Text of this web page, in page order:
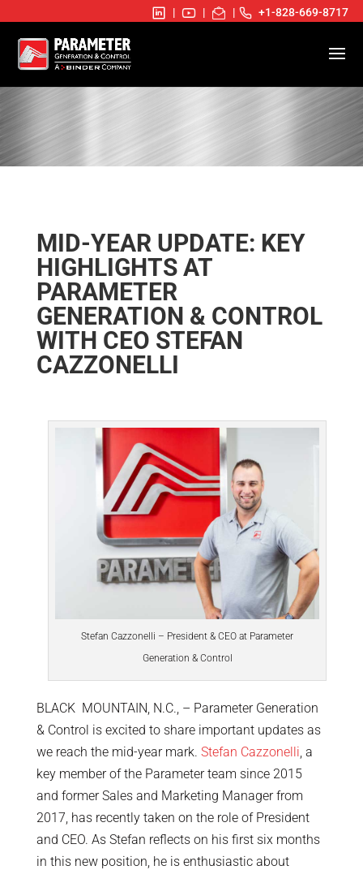
| | | +1-828-669-8717
MID-YEAR UPDATE: KEY
HIGHLIGHTS AT
PARAMETER
GENERATION & CONTROL
WITH CEO STEFAN
CAZZONELLI
Stefan Cazzonelli – President & CEO at Parameter
Generation & Control
BLACK MOUNTAIN, N.C., – Parameter Generation
& Control is excited to share important updates as
we reach the mid-year mark. Stefan Cazzonelli , a
key member of the Parameter team since 2015
and former Sales and Marketing Manager from
2017, has recently taken on the role of President
and CEO. As Stefan reflects on his first six months
in this new position, he is enthusiastic about